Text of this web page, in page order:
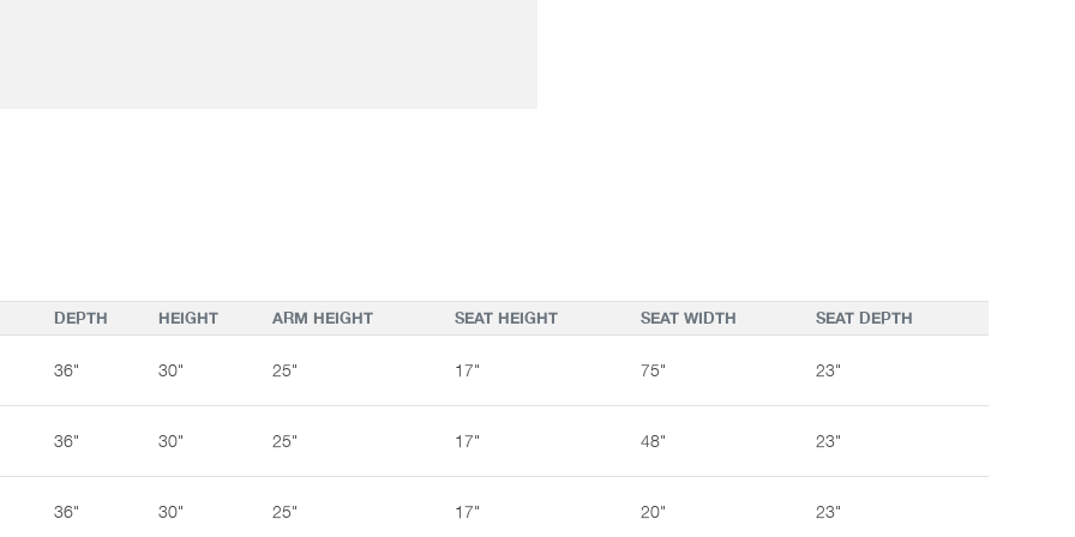
DEPTH HEIGHT ARM HEIGHT SEAT HEIGHT SEAT WIDTH SEAT DEPTH
36" 30" 25" 17" 75" 23"
36" 30" 25" 17" 48" 23"
36" 30" 25" 17" 20" 23"